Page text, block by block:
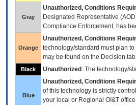
Gray
Unauthorized, Conditions
Designated Representative (
Compliance Enforcement, has
Orange
Unauthorized, Conditions
technology/standard must plan
may be found on the Decision
Black Unauthorized : The technology/
Blue
Unauthorized, Conditions
of this technology is strictly
your local or Regional OI&T